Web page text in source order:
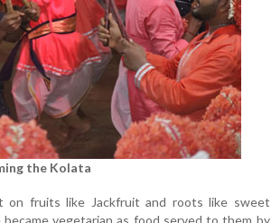
the Kolata
on fruits like Jackfruit and roots like sweet
vegetarian as food served to them by